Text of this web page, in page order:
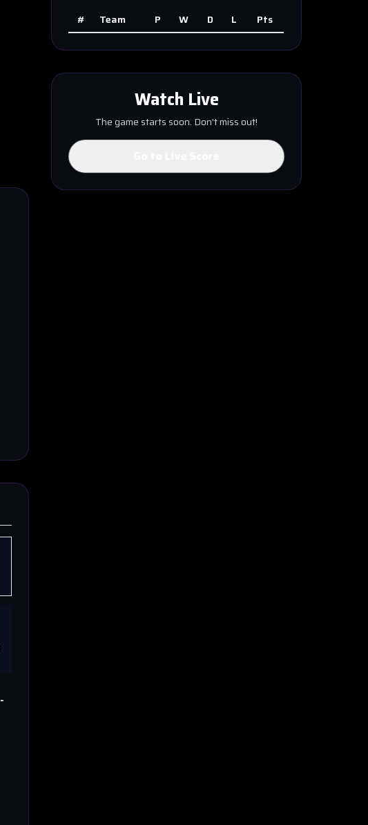
-
# Team P W D L Pts
Watch Live
The game starts soon. Don't miss out!